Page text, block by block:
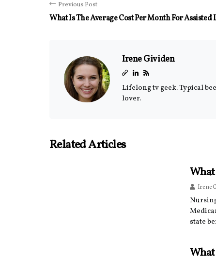
Previous Post
What Is The Average Cost Per Month For Assisted
Irene Gividen
Lifelong tv geek. Typical
lover.
Related Articles
What
Irene
state
What